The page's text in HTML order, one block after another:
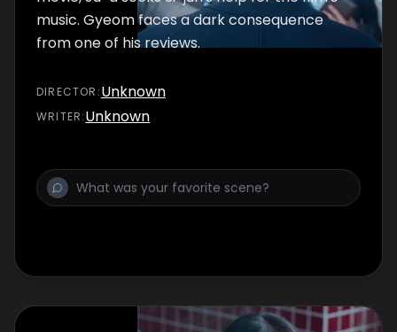
music. Gyeom faces a dark consequence
from one of his reviews.
DIRECTOR :Unknown
WRITER:Unknown